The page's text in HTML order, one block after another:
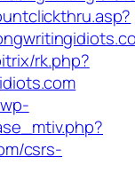
rk.php?
csrs-